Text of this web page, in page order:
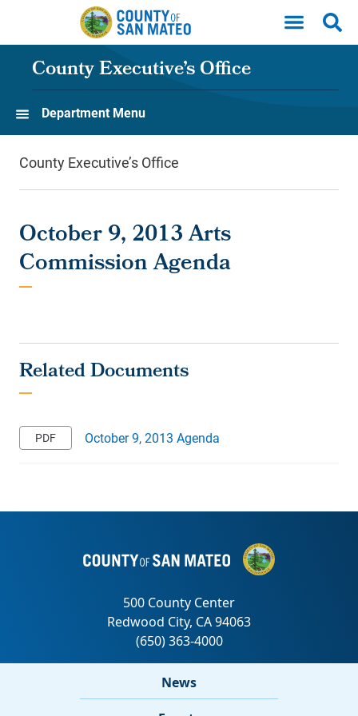
Skip to main content
County Executive’s Office
Department Menu
County Executive’s Office
October 9, 2013 Arts
Commission Agenda
October 9, 2013 Agenda
News